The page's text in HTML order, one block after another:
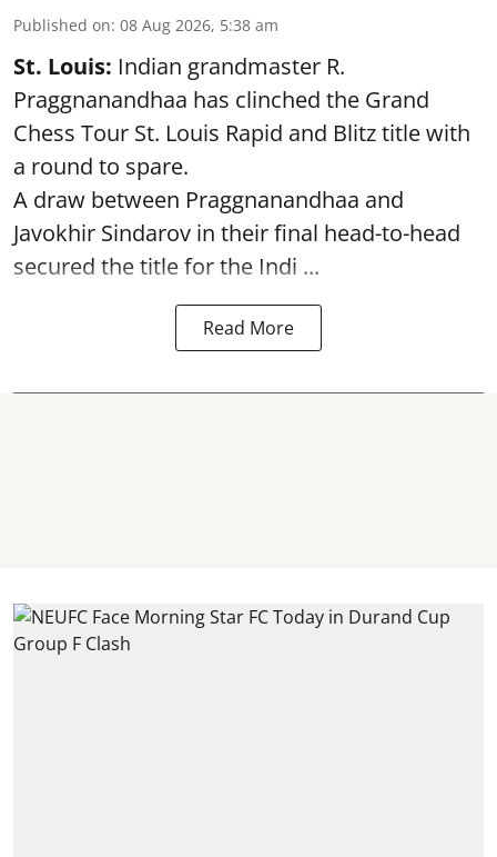
Published on: 08 Aug 2026, 5:38 am
St. Louis: Indian grandmaster R.
Praggnanandhaa has clinched the Grand
Chess Tour St. Louis Rapid and Blitz title with
a round to spare.
A draw between Praggnanandhaa and
Javokhir Sindarov in their final head-to-head
secured the title for the Indi ...
Read More